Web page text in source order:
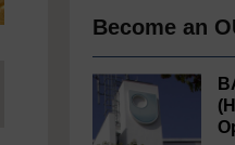
Become an